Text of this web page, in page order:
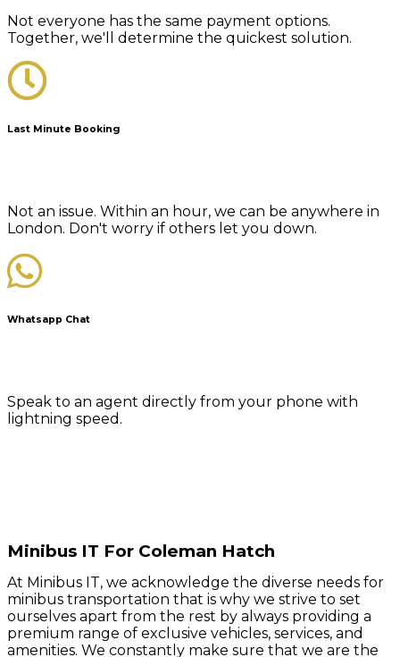
Not everyone has the same payment options.
Together, we'll determine the quickest solution.
Last Minute Booking
Not an issue. Within an hour, we can be anywhere in
London. Don't worry if others let you down.
Whatsapp Chat
Speak to an agent directly from your phone with
lightning speed.
Minibus IT For Coleman Hatch
At Minibus IT, we acknowledge the diverse needs for
minibus transportation that is why we strive to set
ourselves apart from the rest by always providing a
premium range of exclusive vehicles, services, and
amenities. We constantly make sure that we are the